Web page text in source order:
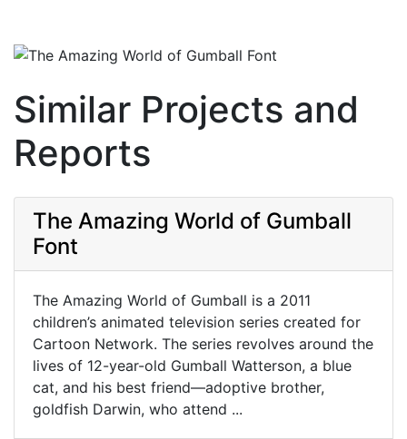
Similar Projects and
Reports
The Amazing World of Gumball
Font
The Amazing World of Gumball is a 2011
children’s animated television series created for
Cartoon Network. The series revolves around the
lives of 12-year-old Gumball Watterson, a blue
cat, and his best friend—adoptive brother,
goldfish Darwin, who attend ...